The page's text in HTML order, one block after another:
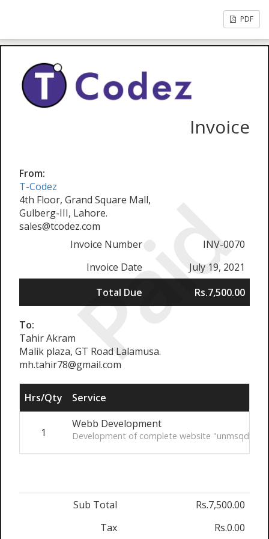
PDF
Paid
Invoice
From:
T-Codez
4th Floor, Grand Square Mall,
Gulberg-III, Lahore.
sales@tcodez.com
Invoice Number
INV-0070
Invoice Date
July 19, 2021
Total Due
Rs.7,500.00
To:
Tahir Akram
Malik plaza, GT Road Lalamusa.
mh.tahir78@gmail.com
Hrs/Qty Service
1
Webb Development
Development of complete website
Sub Total
Rs.7,500.00
Tax
Rs.0.00